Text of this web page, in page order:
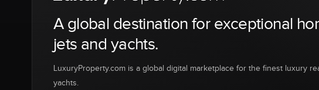
A global destination for exceptional
jets and yachts.
LuxuryProperty.com is a global digital marketplace for the finest luxury
yachts.